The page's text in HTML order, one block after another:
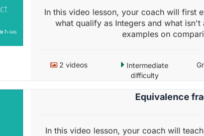
In this video lesson, your coach will first
what qualify as Integers and what isn't
examples on
2 videos
Intermediate
difficulty
Equivalence
In this video lesson, your coach will